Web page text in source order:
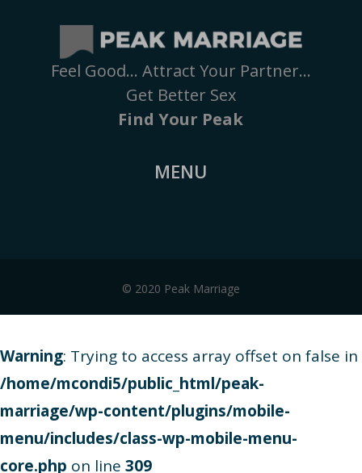
Feel Good… Attract Your Partner…
Get Better Sex
Find Your Peak
MENU
© 2020 Peak Marriage
Warning: Trying to access array offset on false in
/home/mcondi5/public_html/peak-
marriage/wp-content/plugins/mobile-
menu/includes/class-wp-mobile-menu-
core.php on line 309